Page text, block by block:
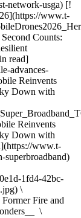
network-usga) [!
www.t-
Counts:
read]
advances-
Reinvents
Down with
Reinvents
Down with
www.t-
superbroadband)
1fd4-42bc-
\
Fire and
\